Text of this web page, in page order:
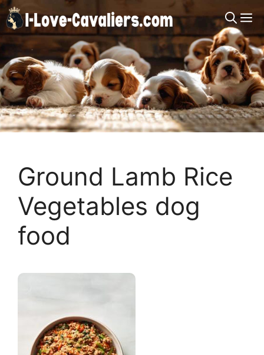
Skip
to
content
Ground Lamb Rice
Vegetables dog
food